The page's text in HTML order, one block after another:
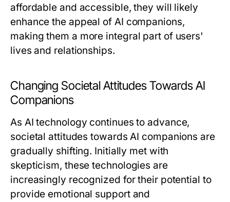
affordable and accessible, they will likely
enhance the appeal of AI companions,
making them a more integral part of users'
lives and relationships.
Changing Societal Attitudes Towards AI
Companions
As AI technology continues to advance,
societal attitudes towards AI companions are
gradually shifting. Initially met with
skepticism, these technologies are
increasingly recognized for their potential to
provide emotional support and